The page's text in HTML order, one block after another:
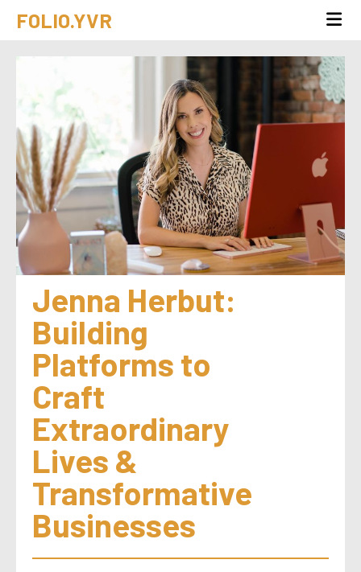
FOLIO.YVR
Jenna Herbut:
Building
Platforms to
Craft
Extraordinary
Lives &
Transformative
Businesses